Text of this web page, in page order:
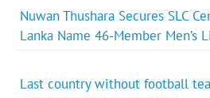
Nuwan Thushara Secures SLC
Lanka Name 46-Member Men’s
Last country without football